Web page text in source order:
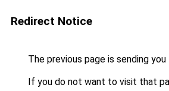
Redirect Notice
The previous page is sending
If you do not want to visit that